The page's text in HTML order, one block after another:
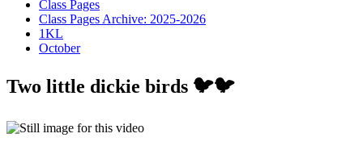
Class Pages
Class Pages Archive: 2025-2026
1KL
October
Two little dickie birds 🐦🐦